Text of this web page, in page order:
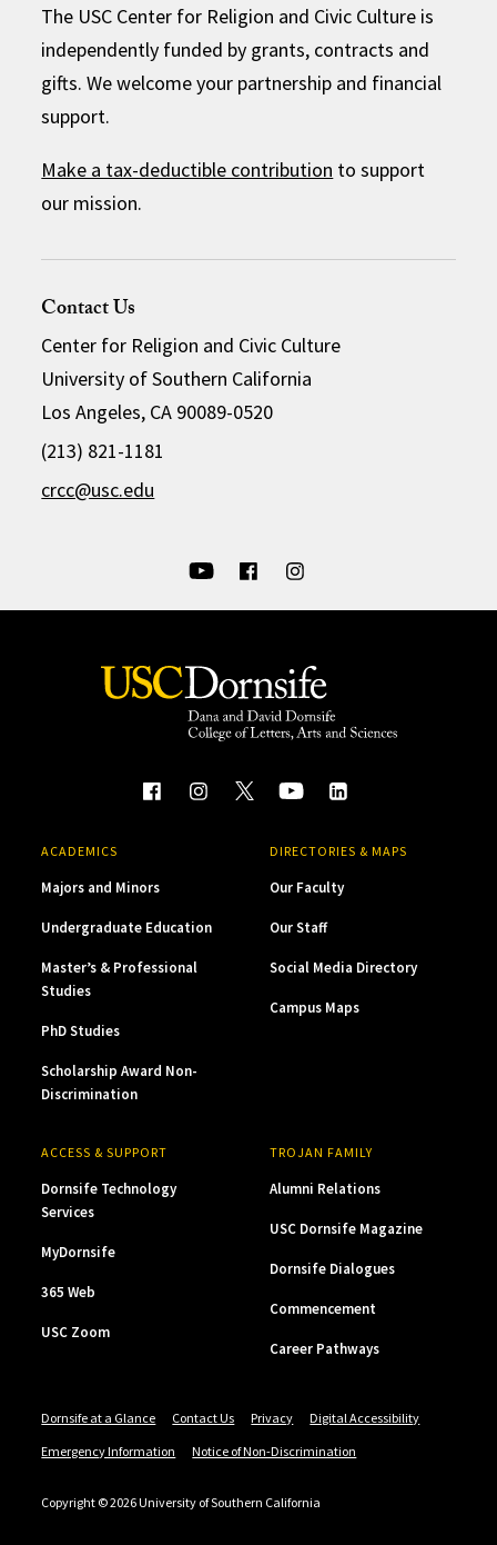
The USC Center for Religion and Civic Culture is
independently funded by grants, contracts and
gifts. We welcome your partnership and financial
support.
Make a tax-deductible contribution to support
our mission.
Contact Us
Center for Religion and Civic Culture
University of Southern California
Los Angeles, CA 90089-0520
(213) 821-1181
crcc@usc.edu
ACADEMICS
Majors and Minors
Undergraduate Education
Master’s & Professional
Studies
PhD Studies
Scholarship Award Non-
Discrimination
DIRECTORIES & MAPS
Our Faculty
Our Staff
Social Media Directory
Campus Maps
ACCESS & SUPPORT
Dornsife Technology
Services
MyDornsife
365 Web
USC Zoom
TROJAN FAMILY
Alumni Relations
USC Dornsife Magazine
Dornsife Dialogues
Commencement
Career Pathways
Dornsife at a Glance Contact Us Privacy
Digital Accessibility
Emergency Information
Notice of Non-Discrimination
Copyright © 2026 University of Southern California